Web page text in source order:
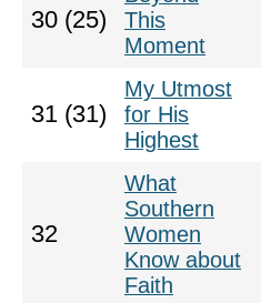
30 (25)
This
Moment
31 (31)
My Utmost
for His
Highest
32
What
Southern
Women
Know about
Faith